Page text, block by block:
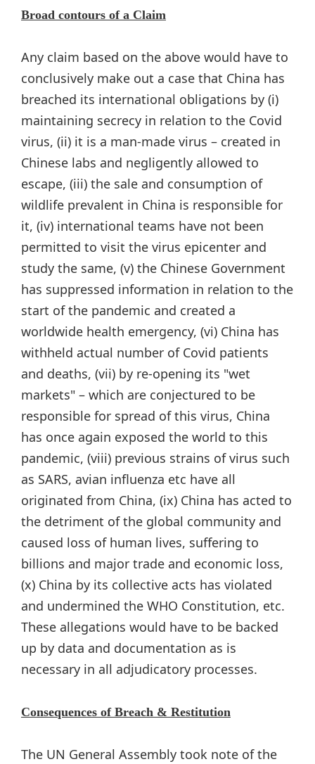
Broad contours of a Claim
Any claim based on the above would have to
conclusively make out a case that China has
breached its international obligations by (i)
maintaining secrecy in relation to the Covid
virus, (ii) it is a man-made virus – created in
Chinese labs and negligently allowed to
escape, (iii) the sale and consumption of
wildlife prevalent in China is responsible for
it, (iv) international teams have not been
permitted to visit the virus epicenter and
study the same, (v) the Chinese Government
has suppressed information in relation to the
start of the pandemic and created a
worldwide health emergency, (vi) China has
withheld actual number of Covid patients
and deaths, (vii) by re-opening its "wet
markets" – which are conjectured to be
responsible for spread of this virus, China
has once again exposed the world to this
pandemic, (viii) previous strains of virus such
as SARS, avian influenza etc have all
originated from China, (ix) China has acted to
the detriment of the global community and
caused loss of human lives, suffering to
billions and major trade and economic loss,
(x) China by its collective acts has violated
and undermined the WHO Constitution, etc.
These allegations would have to be backed
up by data and documentation as is
necessary in all adjudicatory processes.
Consequences of Breach & Restitution
The UN General Assembly took note of the